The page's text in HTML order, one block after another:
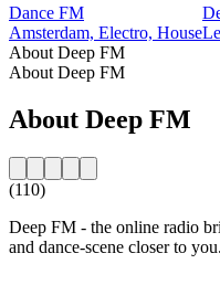
Dance FM
Amsterdam, Electro, House
About Deep FM
About Deep FM
About Deep FM
(110)
Deep FM - the online radio
and dance-scene closer to you.